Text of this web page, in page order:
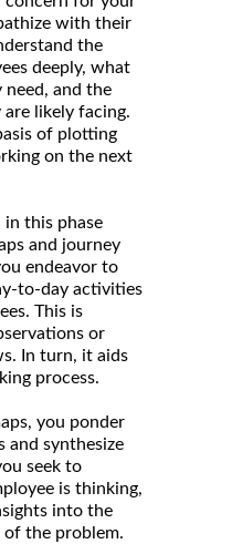
with their
the
deeply, what
and the
likely facing.
of plotting
on the next
in this phase
and journey
endeavor to
to-day activities
This is
or
In turn, it aids
process.
you ponder
and synthesize
seek to
is thinking,
into the
of the problem.